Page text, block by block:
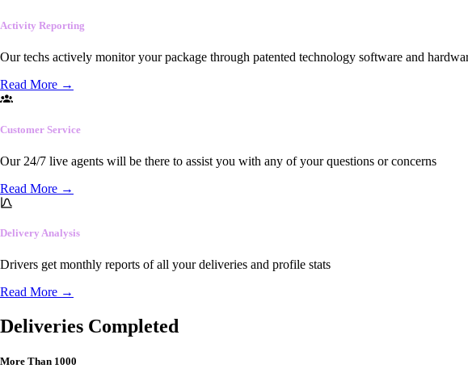
Activity Reporting
Our techs actively monitor your package through patented technology software and
Read More →
Customer Service
Our 24/7 live agents will be there to assist you with any of your questions or concerns
Read More →
Delivery Analysis
Drivers get monthly reports of all your deliveries and profile stats
Read More →
Deliveries Completed
More Than 1000